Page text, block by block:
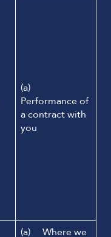
(a)
Performance of
a contract with
you
(a) Where we